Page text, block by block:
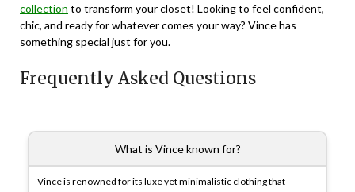
collection to transform your closet! Looking to feel confident,
chic, and ready for whatever comes your way? Vince has
something special just for you.
Frequently Asked Questions
What is Vince known for?
Vince is renowned for its luxe yet minimalistic clothing that